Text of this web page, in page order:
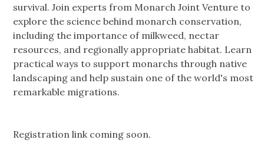
survival. Join experts from Monarch Joint Venture to
explore the science behind monarch conservation,
including the importance of milkweed, nectar
resources, and regionally appropriate habitat. Learn
practical ways to support monarchs through native
landscaping and help sustain one of the world's most
remarkable migrations.
Registration link coming soon.